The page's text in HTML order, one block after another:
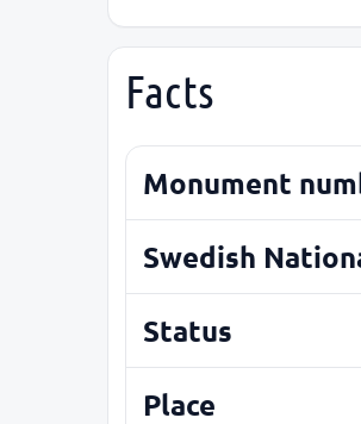
Facts
Monument
Swedish
Status
Place